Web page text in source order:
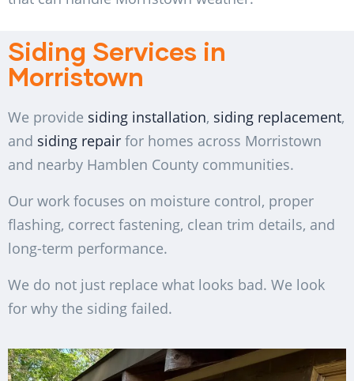
Siding Services in
Morristown
We provide siding installation, siding replacement,
and siding repair for homes across Morristown
and nearby Hamblen County communities.
Our work focuses on moisture control, proper
flashing, correct fastening, clean trim details, and
long-term performance.
We do not just replace what looks bad. We look
for why the siding failed.